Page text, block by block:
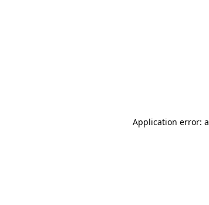
Application error: a